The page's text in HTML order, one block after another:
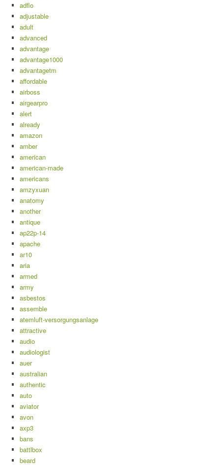
adflo
adjustable
adult
advanced
advantage
advantage1000
advantagetm
affordable
airboss
airgearpro
alert
already
amazon
amber
american
american-made
americans
amzyxuan
anatomy
another
antique
ap22p-14
apache
ar10
aria
armed
army
asbestos
assemble
atemluft-versorgungsanlage
attractive
audio
audiologist
auer
australian
authentic
auto
aviator
avon
axp3
bans
battlbox
beard